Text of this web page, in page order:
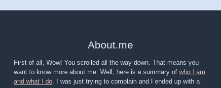
About.me
First of all, Wow! You scrolled all the way down. That means you
want to know more about me. Well, here is a summary of who I am
and what I do . I was just trying to complain and I ended up with a